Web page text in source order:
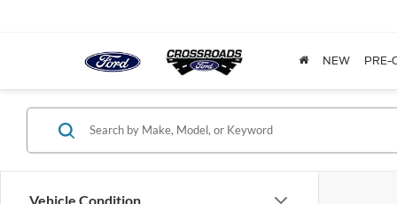
NEW PRE-
Vehicle Condition